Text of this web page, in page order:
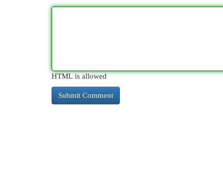
HTML is allowed